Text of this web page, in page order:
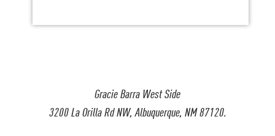
Gracie Barra West Side
3200 La Orilla Rd NW, Albuquerque, NM 87120.